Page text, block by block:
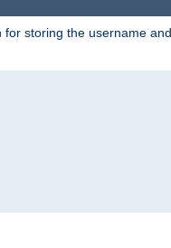
storing the username